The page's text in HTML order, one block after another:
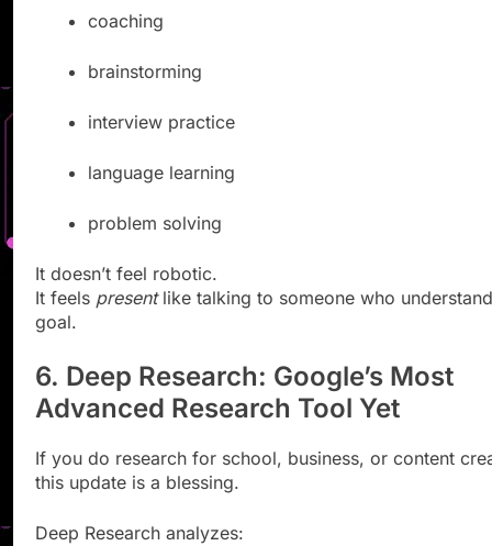
coaching
brainstorming
interview practice
language learning
problem solving
It doesn’t feel robotic.
It feels presentlike talking to someone who
goal.
6. Deep Research: Google’s Most
Advanced Research Tool Yet
If you do research for school, business, or content
this update is a blessing.
Deep Research analyzes: